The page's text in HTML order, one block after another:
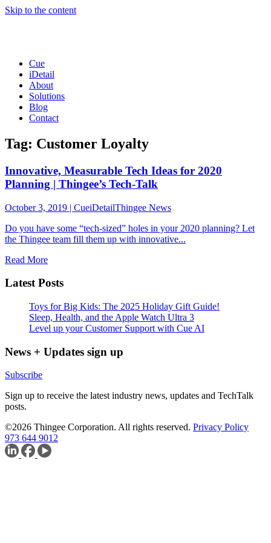
Skip to the content
Cue
iDetail
About
Solutions
Blog
Contact
Tag: Customer Loyalty
Innovative, Measurable Tech Ideas for 2020
Planning | Thingee’s Tech-Talk
October 3, 2019 | CueiDetailThingee News
Do you have some “tech-sized” holes in your 2020 planning? Let
the Thingee team fill them up with innovative...
Read More
Latest Posts
Toys for Big Kids: The 2025 Holiday Gift Guide!
Sleep, Health, and the Apple Watch Ultra 3
Level up your Customer Support with Cue AI
News + Updates sign up
Subscribe
Sign up to receive the latest industry news, updates and TechTalk
posts.
©2026 Thingee Corporation. All rights reserved. Privacy Policy
973 644 9012